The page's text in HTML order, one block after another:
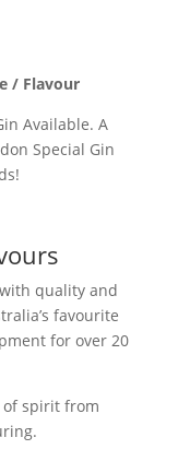
/ Flavour
Available. A
Special Gin
quality and
favourite
for over 20
of spirit from